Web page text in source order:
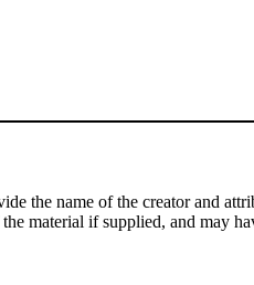
the name of the creator and
material if supplied, and may